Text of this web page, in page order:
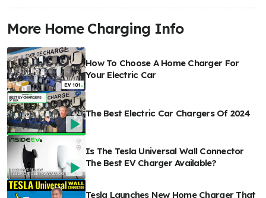
More Home Charging Info
How To Choose A Home Charger For
Your Electric Car
The Best Electric Car Chargers Of 2024
Is The Tesla Universal Wall Connector
The Best EV Charger Available?
Tesla Launches New Home Charger That